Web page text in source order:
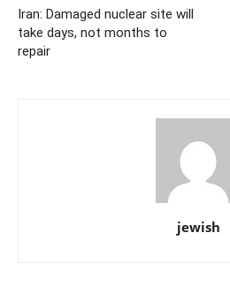
Iran: Damaged nuclear site will
take days, not months to
repair
jewish